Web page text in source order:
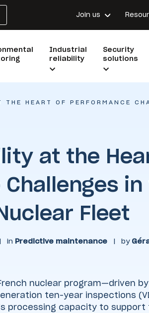
Join us
Industrial
reliability
Security
solutions
HEART OF PERFORMANCE
at the
Fleet
| in Predictive maintenance | by
nuclear program—driven
ten-year inspections
processing capacity to